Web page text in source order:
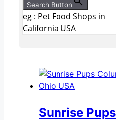
Search Button
eg : Pet Food Shops in
California USA
Sunrise Pups